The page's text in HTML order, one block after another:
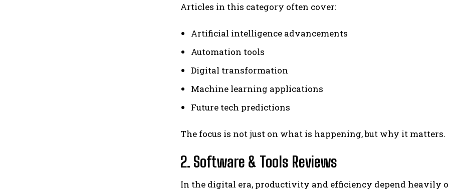
Articles in this category often cover:
Artificial intelligence advancements
Automation tools
Digital transformation
Machine learning applications
Future tech predictions
The focus is not just on what is happening, but why it matters.
2. Software & Tools Reviews
In the digital era, productivity and efficiency depend heavily